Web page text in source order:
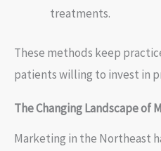
treatments.
These methods keep
patients willing to invest in
The Changing Landscape of
Marketing in the Northeast